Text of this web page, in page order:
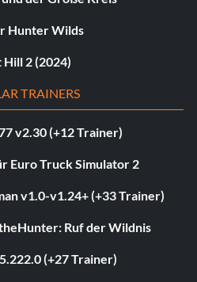
Hunter Wilds
Hill 2 (2024)
TRAINERS
v2.30 (+12 Trainer)
Euro Truck Simulator 2
v1.0-v1.24+ (+33 Trainer)
Ruf der Wildnis
(+27 Trainer)